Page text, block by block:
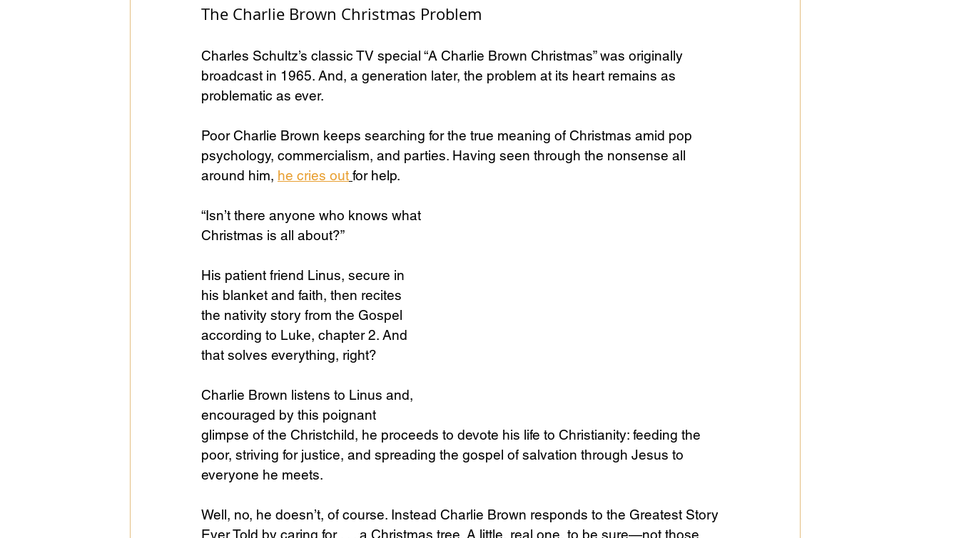
Public Life Religions
The Charlie Brown Christmas Problem
Charles Schultz’s classic TV special “A Charlie Brown Christmas” was originally
broadcast in 1965. And, a generation later, the problem at its heart remains as
problematic as ever.
Poor Charlie Brown keeps searching for the true meaning of Christmas amid pop
psychology, commercialism, and parties. Having seen through the nonsense all
around him, he cries out for help.
“Isn’t there anyone who knows what
Christmas is all about?”
His patient friend Linus, secure in
his blanket and faith, then recites
the nativity story from the Gospel
according to Luke, chapter 2. And
that solves everything, right?
Charlie Brown listens to Linus and,
encouraged by this poignant
glimpse of the Christchild, he proceeds to devote his life to Christianity: feeding the
poor, striving for justice, and spreading the gospel of salvation through Jesus to
everyone he meets.
Well, no, he doesn’t, of course. Instead Charlie Brown responds to the Greatest Story
Ever Told by caring for . . . a Christmas tree. A little, real one, to be sure—not those